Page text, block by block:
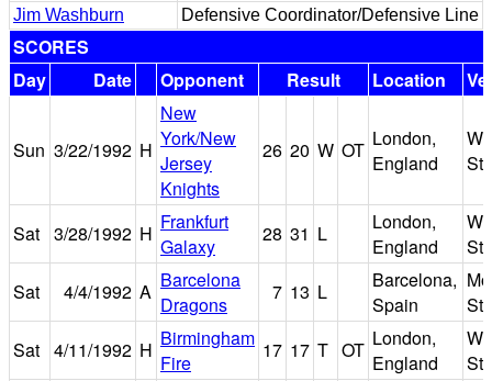
Jim Washburn
Defensive Coordinator/Defensive Line
SCORES
Day
Date Opponent Result Location
Sun 3/22/1992 H
New
York/New
Jersey
Knights
26 20 W OT London,
England
Sat 3/28/1992 H Frankfurt
Galaxy
28 31 L
London,
England
Sat
4/4/1992 A Barcelona
Dragons
7 13 L
Barcelona,
Spain
Sat 4/11/1992 H Birmingham
Fire
17 17 T OT London,
England